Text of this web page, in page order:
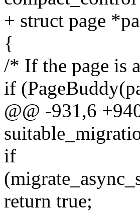
+ struct page
{
/* If the page is
if
@@ -931,6
if
return true;